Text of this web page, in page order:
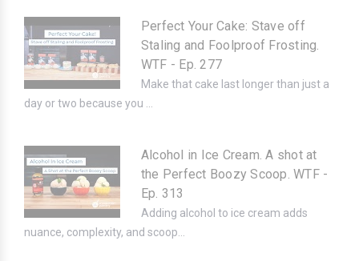
Perfect Your Cake: Stave off
Staling and Foolproof Frosting.
WTF - Ep. 277
Make that cake last longer than just a
day or two because you ...
Alcohol in Ice Cream. A shot at
the Perfect Boozy Scoop. WTF -
Ep. 313
Adding alcohol to ice cream adds
nuance, complexity, and scoop...